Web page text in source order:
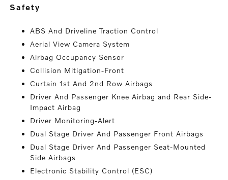
safety
ABS And Driveline Traction Control
Aerial View Camera System
Airbag Occupancy Sensor
Collision Mitigation-Front
Curtain 1st And 2nd Row Airbags
Driver And Passenger Knee Airbag and Rear Side-
Impact Airbag
Driver Monitoring-Alert
Dual Stage Driver And Passenger Front Airbags
Dual Stage Driver And Passenger Seat-Mounted
Side Airbags
Electronic Stability Control (ESC)